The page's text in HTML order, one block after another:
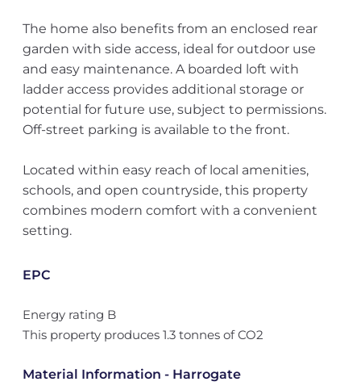
The home also benefits from an enclosed rear
garden with side access, ideal for outdoor use
and easy maintenance. A boarded loft with
ladder access provides additional storage or
potential for future use, subject to permissions.
Off-street parking is available to the front.
Located within easy reach of local amenities,
schools, and open countryside, this property
combines modern comfort with a convenient
setting.
EPC
Energy rating B
This property produces 1.3 tonnes of CO2
Material Information - Harrogate